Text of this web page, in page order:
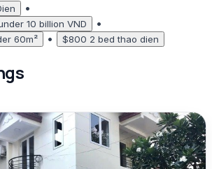
•
10 billion VND •
60m² • $800 2 bed thao dien